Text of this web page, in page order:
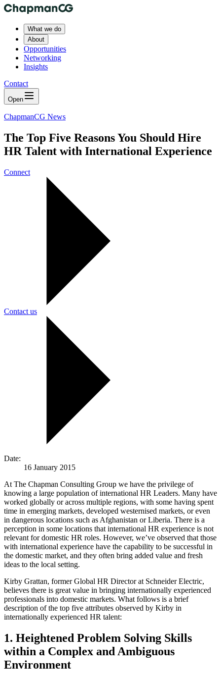
What we do
About
Opportunities
Networking
Insights
Contact
Open
ChapmanCG News
The Top Five Reasons You Should Hire
HR Talent with International Experience
Connect
Contact us
Date:
16 January 2015
At The Chapman Consulting Group we have the privilege of
knowing a large population of international HR Leaders. Many have
worked globally or across multiple regions, with some having spent
time in emerging markets, developed westernised markets, or even
in dangerous locations such as Afghanistan or Liberia. There is a
perception in some locations that international HR experience is not
relevant for domestic HR roles. However, we’ve observed that those
with international experience have the capability to be successful in
the domestic market, and they often bring added value and fresh
ideas to the local setting.
Kirby Grattan, former Global HR Director at Schneider Electric,
believes there is great value in bringing internationally experienced
professionals into domestic markets. What follows is a brief
description of the top five attributes observed by Kirby in
internationally experienced HR talent:
1. Heightened Problem Solving Skills
within a Complex and Ambiguous
Environment